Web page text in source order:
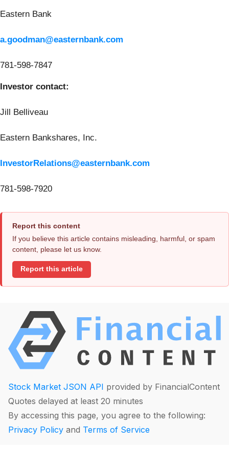
Eastern Bank
a.goodman@easternbank.com
781-598-7847
Investor contact:
Jill Belliveau
Eastern Bankshares, Inc.
InvestorRelations@easternbank.com
781-598-7920
Report this content
If you believe this article contains misleading, harmful, or spam
content, please let us know.
Report this article
Stock Market JSON API provided by FinancialContent
Quotes delayed at least 20 minutes
By accessing this page, you agree to the following:
Privacy Policy and Terms of Service